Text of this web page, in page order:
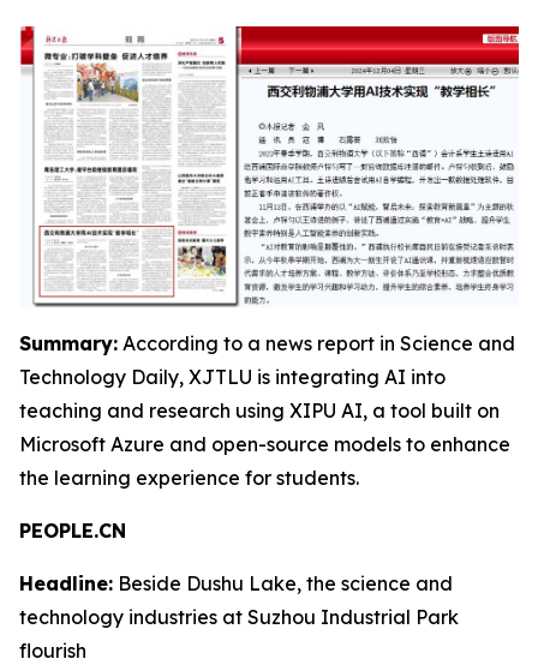
Summary: According to a news report in Science and
Technology Daily, XJTLU is integrating AI into
teaching and research using XIPU AI, a tool built on
Microsoft Azure and open-source models to enhance
the learning experience for students.
PEOPLE.CN
Headline: Beside Dushu Lake, the science and
technology industries at Suzhou Industrial Park
flourish